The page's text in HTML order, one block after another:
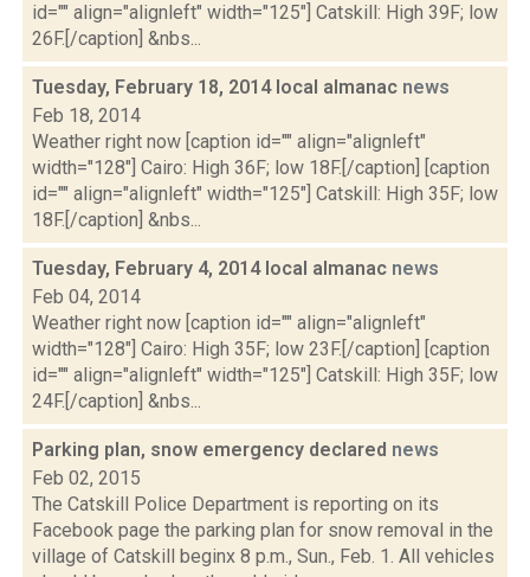
id="" align="alignleft" width="125"] Catskill: High 39F; low
26F.[/caption] &nbs...
Tuesday, February 18, 2014 local almanac news
Feb 18, 2014
Weather right now [caption id="" align="alignleft"
width="128"] Cairo: High 36F; low 18F.[/caption] [caption
id="" align="alignleft" width="125"] Catskill: High 35F; low
18F.[/caption] &nbs...
Tuesday, February 4, 2014 local almanac news
Feb 04, 2014
Weather right now [caption id="" align="alignleft"
width="128"] Cairo: High 35F; low 23F.[/caption] [caption
id="" align="alignleft" width="125"] Catskill: High 35F; low
24F.[/caption] &nbs...
Parking plan, snow emergency declared news
Feb 02, 2015
The Catskill Police Department is reporting on its
Facebook page the parking plan for snow removal in the
village of Catskill beginx 8 p.m., Sun., Feb. 1. All vehicles